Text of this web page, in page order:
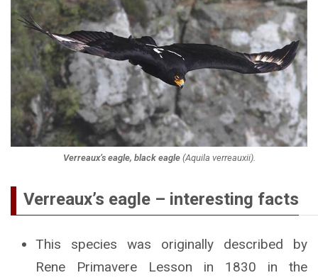
Verreaux’s eagle, black eagle(Aquila verreauxii).
Verreaux’s eagle – interesting facts
This species was originally described by
Rene Primavere Lesson in 1830 in the